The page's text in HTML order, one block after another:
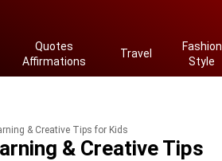
Quotes
Affirmations
Travel
Fashion
Style
& Creative Tips for Kids
& Creative Tips